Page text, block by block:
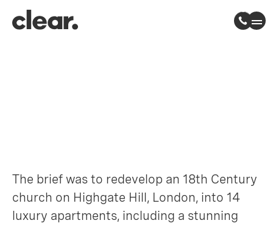
The brief was to redevelop an 18th Century
church on Highgate Hill, London, into 14
luxury apartments, including a stunning